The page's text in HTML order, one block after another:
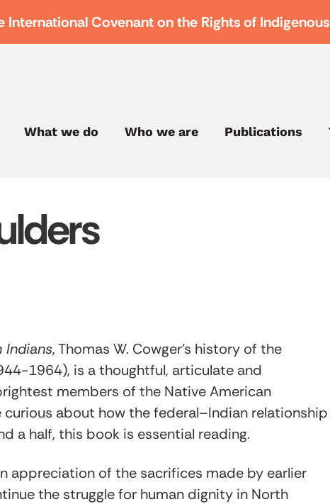
International Covenant on the Rights of
What we do Who we are Publications
Indians, Thomas W. Cowger’s history of the
1964), is a thoughtful, articulate and
members of the Native American
about how the federal–Indian relationship
a half, this book is essential reading.
appreciation of the sacrifices made by earlier
the struggle for human dignity in North